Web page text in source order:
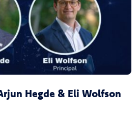
Hegde & Eli Wolfson